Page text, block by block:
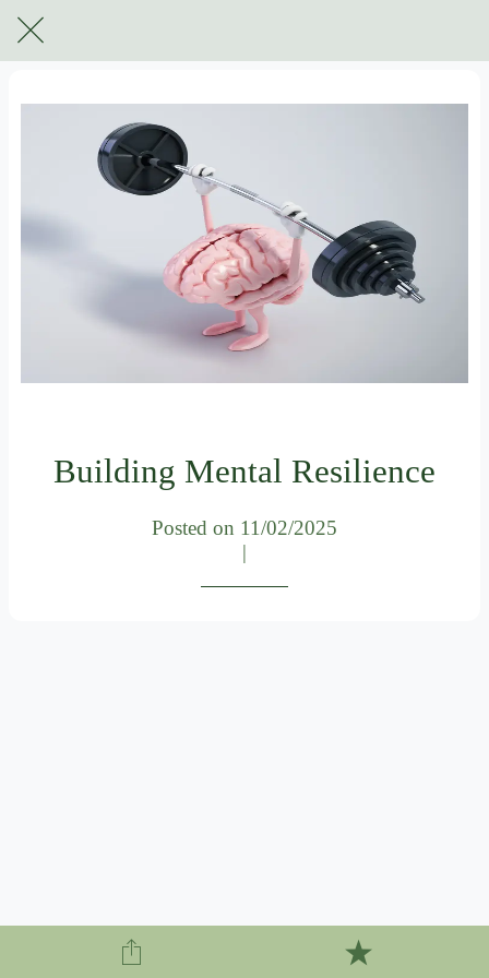
Building Mental Resilience
Posted on 11/02/2025
|